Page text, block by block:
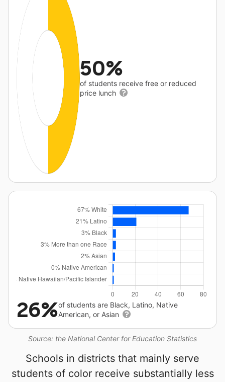
50%
of students receive free or reduced
price lunch
Source: the National Center for Education Statistics
26%of students are Black, Latino, Native
American, or Asian
Schools in districts that mainly serve
students of color receive substantially less